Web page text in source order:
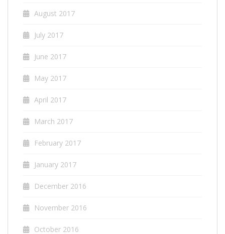
August 2017
July 2017
June 2017
May 2017
April 2017
March 2017
February 2017
January 2017
December 2016
November 2016
October 2016